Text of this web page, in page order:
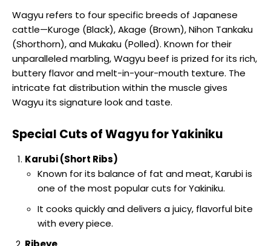
Wagyu refers to four specific breeds of Japanese
cattle—Kuroge (Black), Akage (Brown), Nihon Tankaku
(Shorthorn), and Mukaku (Polled). Known for their
unparalleled marbling, Wagyu beef is prized for its rich,
buttery flavor and melt-in-your-mouth texture. The
intricate fat distribution within the muscle gives
Wagyu its signature look and taste.
Special Cuts of Wagyu for Yakiniku
Karubi (Short Ribs)
Known for its balance of fat and meat, Karubi is
one of the most popular cuts for Yakiniku.
It cooks quickly and delivers a juicy, flavorful bite
with every piece.